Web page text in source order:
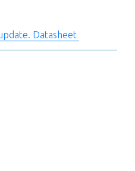
Datasheet